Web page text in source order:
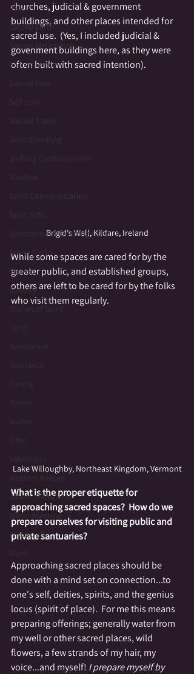
Reiki
Sacred Earth
Sacred Melancholy
Sacred Space
Sacred time
Self Love
Sacred Travel
Sound Healing
Shifting Consciousness
Shadow
Spirit Communication
Spirit Gifts
Spontaneous Opening to Spirit
Stone Circle
Stories
Spooky
Stories of Spirit
Tarot
Symbolism
Tolerance
Totem
Vortex
Tribe
Valentines
Wisdom Keeper
Wheel of the Year
Water Blessing
Witchcraft
Wyrd
churches, judicial & government
buildings, and other places intended for
sacred use.  (Yes, I included judicial &
govenment buildings here, as they were
often built with sacred intention).
Brigid's Well, Kildare, Ireland
While some spaces are cared for by the
greater public, and established groups,
others are left to be cared for by the folks
who visit them regularly.
Lake Willoughby, Northeast Kingdom, Vermont
What is the proper etiquette for
approaching sacred spaces?  How do we
prepare ourselves for visiting public and
private santuaries?
Approaching sacred places should be
done with a mind set on connection...to
one's self, deities, spirits, and the genius
locus (spirit of place).  For me this means
preparing offerings; generally water from
my well or other sacred places, wild
flowers, a few strands of my hair, my
voice...and myself! I prepare myself by